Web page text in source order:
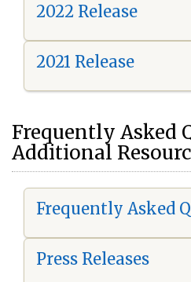
2022 Release
2021 Release
Frequently Asked
Additional
Frequently Asked
Press Releases